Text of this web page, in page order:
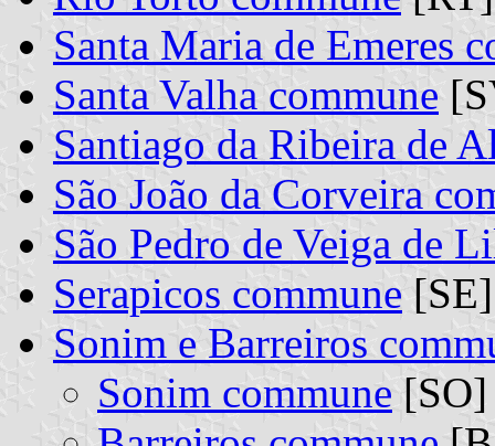
Santa Maria de Emeres
Santa Valha commune
Santiago da Ribeira de
São João da Corveira
São Pedro de Veiga de
Serapicos commune [SE]
Sonim e Barreiros
Sonim commune